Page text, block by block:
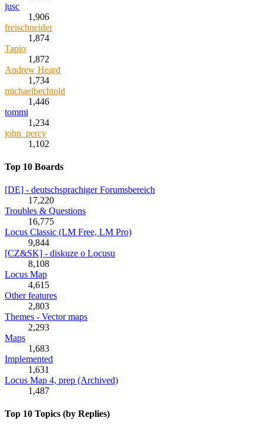
jusc
1,906
freischneider
1,874
Tapio
1,872
Andrew Heard
1,734
michaelbechtold
1,446
tommi
1,234
john_percy
1,102
Top 10 Boards
[DE] - deutschsprachiger Forumsbereich
17,220
Troubles & Questions
16,775
Locus Classic (LM Free, LM Pro)
9,844
[CZ&SK] - diskuze o Locusu
8,108
Locus Map
4,615
Other features
2,803
Themes - Vector maps
2,293
Maps
1,683
Implemented
1,631
Locus Map 4, prep (Archived)
1,487
Top 10 Topics (by Replies)